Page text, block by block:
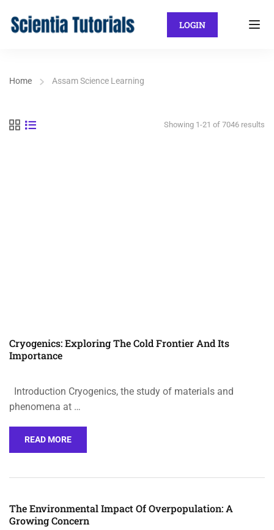
LOGIN
Home Assam Science Learning
Showing 1-21 of 7046 results
Cryogenics: Exploring The Cold Frontier And Its
Importance
Introduction Cryogenics, the study of materials and
phenomena at …
READ MORE
The Environmental Impact Of Overpopulation: A
Growing Concern